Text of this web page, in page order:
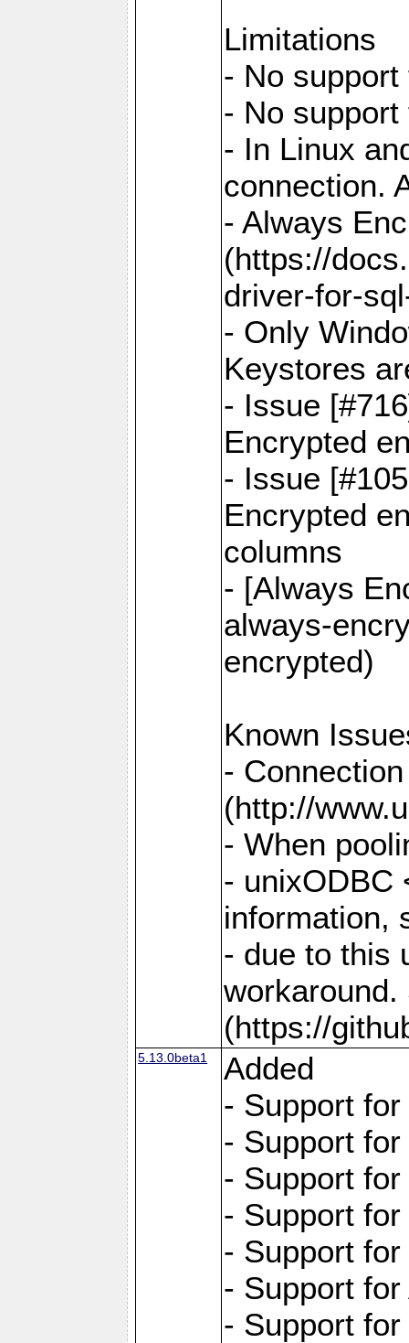
Limitations
- No
- No
- In Linux
connection.
- Always
(https://
driver-for-
- Only
Keystores
- Issue
Encrypted
- Issue
Encrypted
columns
- [Always
always-
encrypted)
Known
-
(http://
- When
- unixODBC
information,
- due to this
(https://
5.13.0beta1
Added
- Support
- Support
- Support
- Support
- Support
- Support
- Support